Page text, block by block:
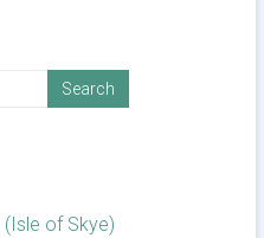
of Skye)